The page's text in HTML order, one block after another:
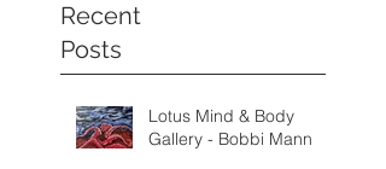
Recent
Posts
Lotus Mind & Body
Gallery - Bobbi Mann